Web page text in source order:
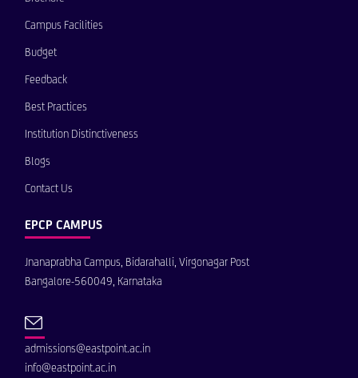
Campus Facilities
Budget
Feedback
Best Practices
Institution Distinctiveness
Blogs
Contact Us
EPCP CAMPUS
Jnanaprabha Campus, Bidarahalli, Virgonagar Post
Bangalore-560049, Karnataka
admissions@eastpoint.ac.in
info@eastpoint.ac.in